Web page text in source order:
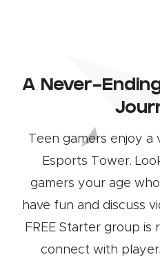
A Never-
Teen gamers enjoy
Esports Tower.
gamers your age
have fun and discuss
FREE Starter group
connect with